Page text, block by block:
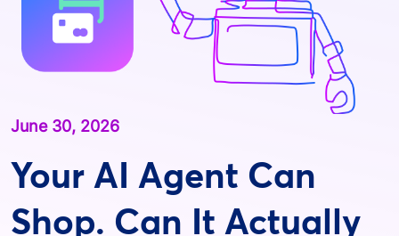
Your AI Agent Can
Shop. Can It Actually
June 30, 2026